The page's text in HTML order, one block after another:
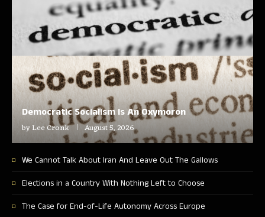
Democratic Socialism Is An Oxymoron
byLee Cronk August 5, 2026
We Cannot Talk About Iran And Leave Out The Gallows
Elections in a Country With Nothing Left to Choose
The Case for End-of-Life Autonomy Across Europe